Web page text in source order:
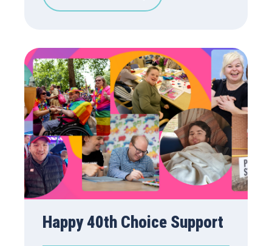
Happy 40th Choice Support